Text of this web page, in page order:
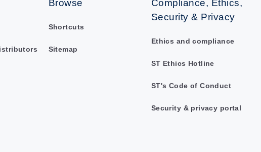
Browse
Shortcuts
Sitemap
Compliance, Ethics,
Security & Privacy
Ethics and compliance
ST Ethics Hotline
ST's Code of Conduct
Security & privacy portal